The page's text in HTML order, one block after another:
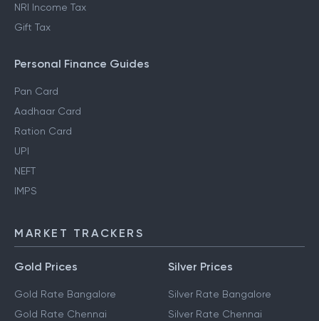
NRI Income Tax
Gift Tax
Personal Finance Guides
Pan Card
Aadhaar Card
Ration Card
UPI
NEFT
IMPS
MARKET TRACKERS
Gold Prices
Gold Rate Bangalore
Gold Rate Chennai
Silver Prices
Silver Rate Bangalore
Silver Rate Chennai